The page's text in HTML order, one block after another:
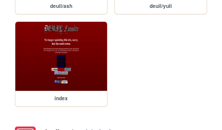
deuil/ash deuil/yuli
index